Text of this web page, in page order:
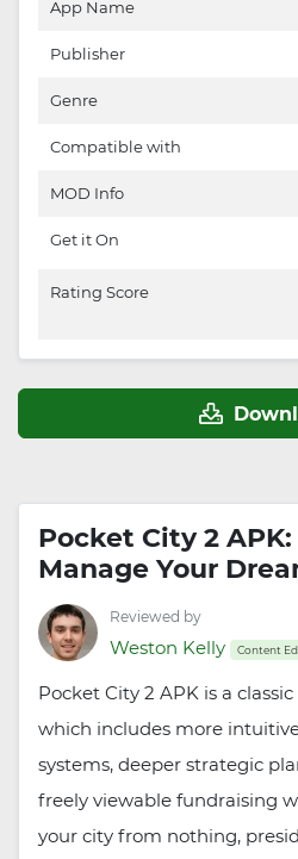
App Name
Publisher
Genre
Compatible with
MOD Info
Get it On
Rating Score
Pocket City 2
Manage Your
Reviewed by
Weston Kelly Content
Pocket City 2 APK is a
which includes more
systems, deeper strategic
freely viewable fundraising
your city from nothing,